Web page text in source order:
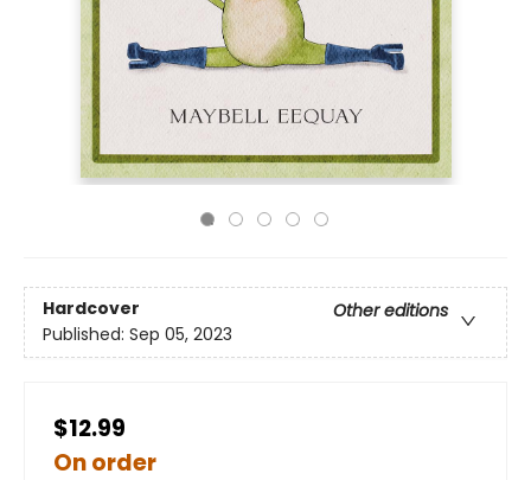
Hardcover
Other editions
Published: Sep 05, 2023
$12.99
On order